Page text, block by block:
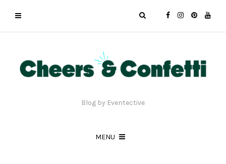
Blog by Eventective
MENU